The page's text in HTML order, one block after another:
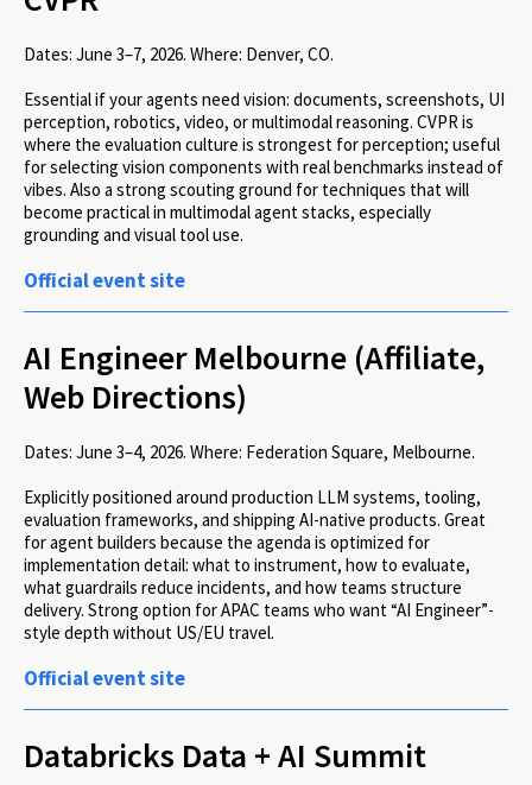
Dates: June 3–7, 2026. Where: Denver, CO.
Essential if your agents need vision: documents, screenshots, UI
perception, robotics, video, or multimodal reasoning. CVPR is
where the evaluation culture is strongest for perception; useful
for selecting vision components with real benchmarks instead of
vibes. Also a strong scouting ground for techniques that will
become practical in multimodal agent stacks, especially
grounding and visual tool use.
Official event site
AI Engineer Melbourne (Affiliate,
Web Directions)
Dates: June 3–4, 2026. Where: Federation Square, Melbourne.
Explicitly positioned around production LLM systems, tooling,
evaluation frameworks, and shipping AI-native products. Great
for agent builders because the agenda is optimized for
implementation detail: what to instrument, how to evaluate,
what guardrails reduce incidents, and how teams structure
delivery. Strong option for APAC teams who want “AI Engineer”-
style depth without US/EU travel.
Official event site
Databricks Data + AI Summit